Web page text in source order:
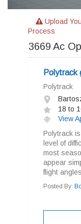
Upload
Process
3669 Ac
Polytrack
Polytrack
18 to
View
Polytrack
level of
most
appear
flight
Posted By: